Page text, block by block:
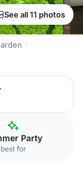
See all 11 photos
Party
best for